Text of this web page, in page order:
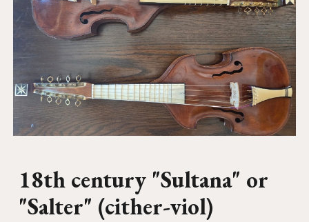
18th century "Sultana" or
"Salter" (cither-viol)